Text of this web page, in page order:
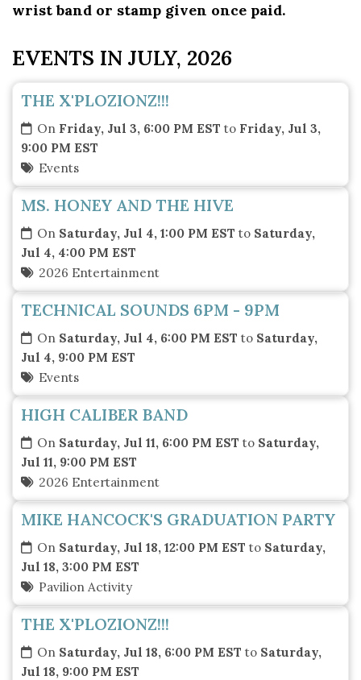
wrist band or stamp given once paid.
EVENTS IN JULY, 2026
THE X'PLOZIONZ!!!
On Friday, Jul 3, 6:00 PM EST to Friday, Jul 3,
9:00 PM EST
Events
MS. HONEY AND THE HIVE
On Saturday, Jul 4, 1:00 PM EST to Saturday,
Jul 4, 4:00 PM EST
2026 Entertainment
TECHNICAL SOUNDS 6PM - 9PM
On Saturday, Jul 4, 6:00 PM EST to Saturday,
Jul 4, 9:00 PM EST
Events
HIGH CALIBER BAND
On Saturday, Jul 11, 6:00 PM EST to Saturday,
Jul 11, 9:00 PM EST
2026 Entertainment
MIKE HANCOCK'S GRADUATION PARTY
On Saturday, Jul 18, 12:00 PM EST to Saturday,
Jul 18, 3:00 PM EST
Pavilion Activity
THE X'PLOZIONZ!!!
On Saturday, Jul 18, 6:00 PM EST to Saturday,
Jul 18, 9:00 PM EST